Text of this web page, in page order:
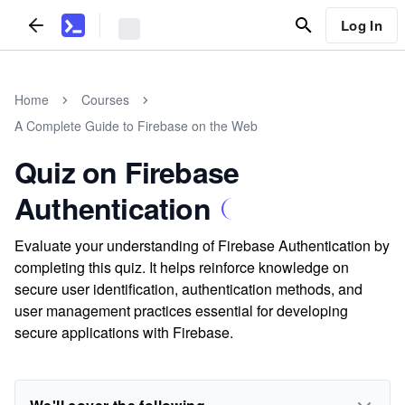
Log In
Home
Courses
A Complete Guide to Firebase on the Web
Quiz on Firebase
Authentication
Evaluate your understanding of Firebase Authentication by
completing this quiz. It helps reinforce knowledge on
secure user identification, authentication methods, and
user management practices essential for developing
secure applications with Firebase.